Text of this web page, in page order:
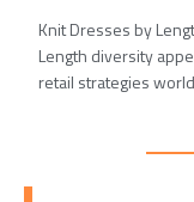
Knit Dresses by
Length diversity
retail strategies